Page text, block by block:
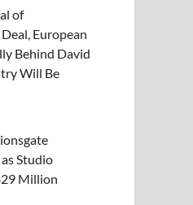
of
European
Behind David
Will Be
Studio
Million